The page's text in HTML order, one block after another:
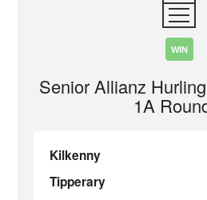
WIN
Senior Allianz
1A
Kilkenny
Tipperary